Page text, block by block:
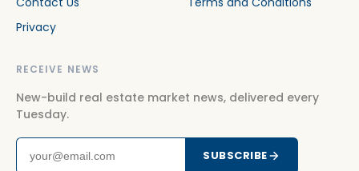
Privacy
RECEIVE NEWS
New-build real estate market news, delivered every
Tuesday.
SUBSCRIBE